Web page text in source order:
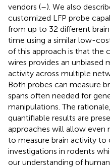
vendors (–). We also
customized LFP probe
from up to 32 different
time using a similar low-
of this approach is that the
wires provides an unbiased
activity across multiple
Both probes can measure
spans often needed for
manipulations. The
quantifiable results are
approaches will allow even
to measure brain activity
investigations in rodents
our understanding of